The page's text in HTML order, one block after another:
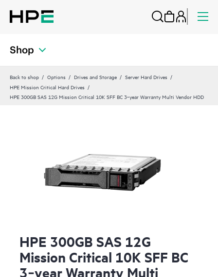
Shop
Back to shop Options Drives and Storage
Server Hard Drives
HPE Mission Critical Hard Drives
HPE 300GB SAS 12G Mission Critical 10K SFF BC 3‑year Warranty Multi Vendor HDD
HPE 300GB SAS 12G
Mission Critical 10K SFF BC
3‑year Warranty Multi